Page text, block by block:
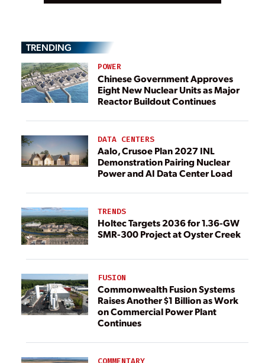
TRENDING
POWER
Chinese Government Approves
Eight New Nuclear Units as Major
Reactor Buildout Continues
DATA CENTERS
Aalo, Crusoe Plan 2027 INL
Demonstration Pairing Nuclear
Power and AI Data Center Load
TRENDS
Holtec Targets 2036 for 1.36-GW
SMR-300 Project at Oyster Creek
FUSION
Commonwealth Fusion Systems
Raises Another $1 Billion as Work
on Commercial Power Plant
Continues